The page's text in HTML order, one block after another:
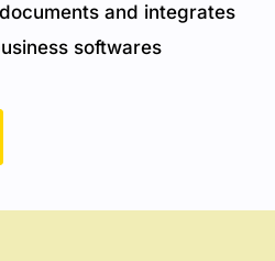
and integrates
softwares